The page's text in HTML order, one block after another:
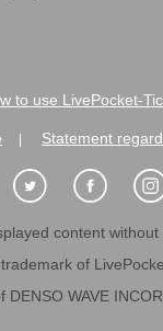
to use LivePocket-
Statement
content
of
WAVE